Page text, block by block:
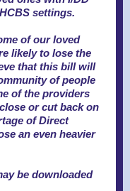
settings.
of our loved
likely to lose the
that this bill will
of people
of the providers
or cut back on
of Direct
an even heavier
be downloaded